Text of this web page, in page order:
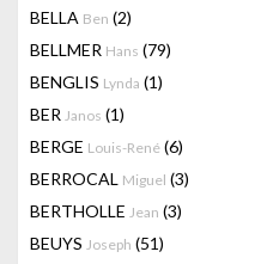
BELLA Ben (2)
BELLMER Hans (79)
BENGLIS Lynda (1)
BER Janos (1)
BERGE Louis-René (6)
BERROCAL Miguel (3)
BERTHOLLE Jean (3)
BEUYS Joseph (51)